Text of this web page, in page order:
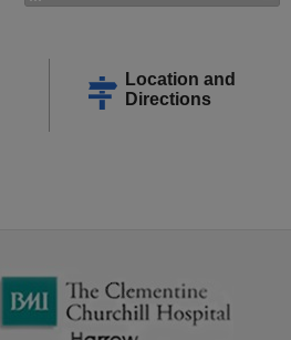
Location and
Directions